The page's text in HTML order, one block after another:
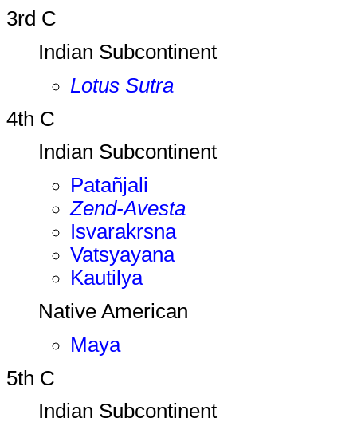
3rd C
Indian Subcontinent
Lotus Sutra
4th C
Indian Subcontinent
Patañjali
Zend-Avesta
Isvarakrsna
Vatsyayana
Kautilya
Native American
Maya
5th C
Indian Subcontinent